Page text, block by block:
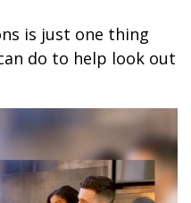
is just one thing
do to help look out